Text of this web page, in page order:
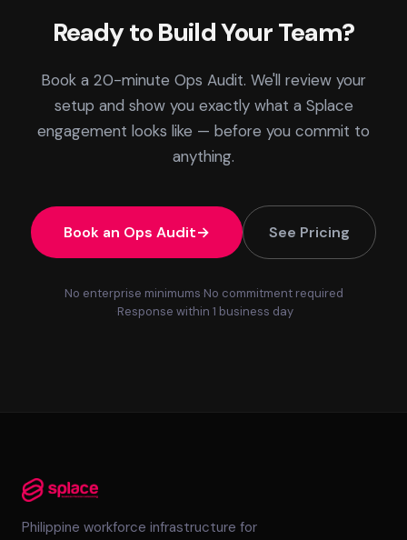
Ready to Build Your Team?
Book a 20-minute Ops Audit. We'll review your
setup and show you exactly what a Splace
engagement looks like — before you commit to
anything.
Book an Ops Audit See Pricing
No enterprise minimums No commitment required
Response within 1 business day
Philippine workforce infrastructure for